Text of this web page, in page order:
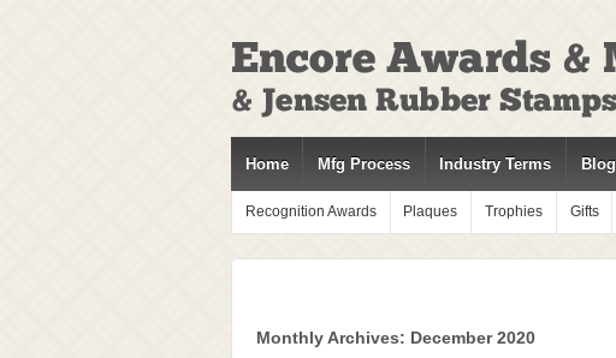
SKIP
TO
MAIN
CONTENT
Home Mfg Process Industry Terms Blog
Recognition Awards Plaques Trophies Gifts
Monthly Archives: December 2020